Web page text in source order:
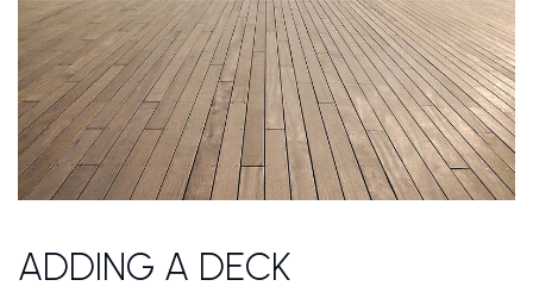
ADDING A DECK